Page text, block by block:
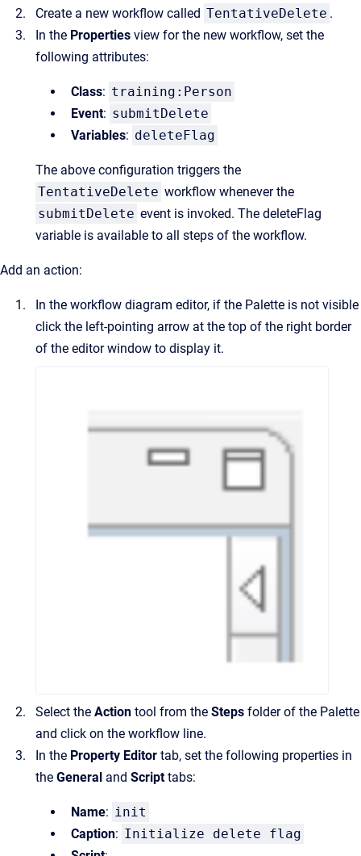
Create a new workflow called TentativeDelete .
In the Properties view for the new workflow, set the
following attributes:
Class: training:Person
Event: submitDelete
Variables: deleteFlag
The above configuration triggers the
TentativeDelete workflow whenever the
submitDelete event is invoked. The deleteFlag
variable is available to all steps of the workflow.
Add an action:
In the workflow diagram editor, if the Palette is not visible
click the left-pointing arrow at the top of the right border
of the editor window to display it.
Select the Action tool from the Steps folder of the Palette
and click on the workflow line.
In the Property Editor tab, set the following properties in
the General and Scripttabs:
Name: init
Caption: Initialize delete flag